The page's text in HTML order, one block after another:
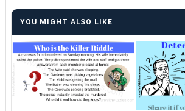
YOU MIGHT ALSO LIKE